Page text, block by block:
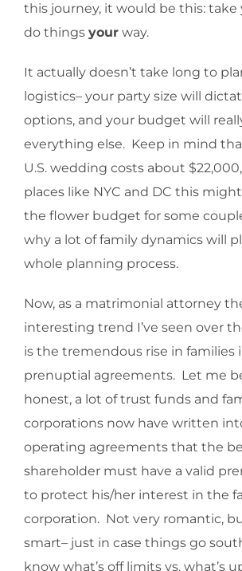
this journey, it would be this: take
do things your way.
It actually doesn’t take long to
logistics– your party size will
options, and your budget will
everything else. Keep in mind
U.S. wedding costs about
places like NYC and DC this
the flower budget for some
why a lot of family dynamics will
whole planning process.
Now, as a matrimonial attorney
interesting trend I’ve seen over
is the tremendous rise in families
prenuptial agreements. Let me
honest, a lot of trust funds and
corporations now have written
operating agreements that the
shareholder must have a valid
to protect his/her interest in the
corporation. Not very romantic,
smart– just in case things go
know what’s off limits vs. what’s